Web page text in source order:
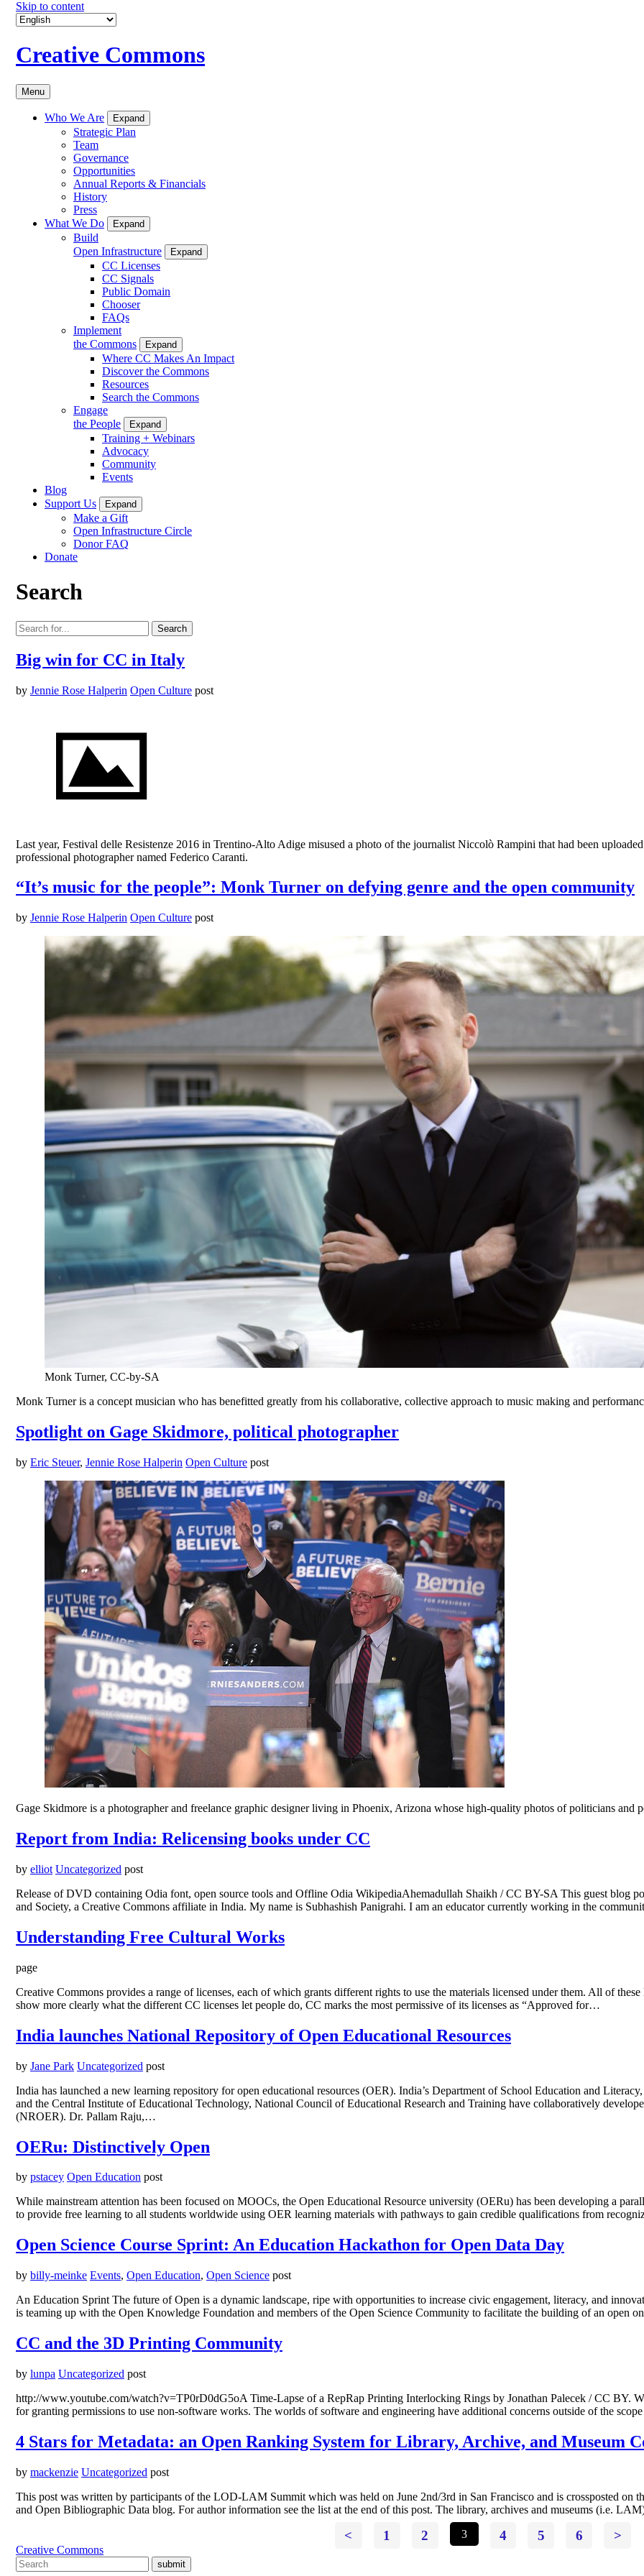
Skip to content
Creative Commons
Menu
Who We Are Expand
Strategic Plan
Team
Governance
Opportunities
Annual Reports & Financials
History
Press
What We Do
Expand
Build
Open Infrastructure
Expand
CC Licenses
CC Signals
Public Domain
Chooser
FAQs
Implement
the Commons
Expand
Where CC Makes An Impact
Discover the Commons
Resources
Search the Commons
Engage
the People
Expand
Training + Webinars
Advocacy
Community
Events
Blog
Support Us
Expand
Make a Gift
Open Infrastructure Circle
Donor FAQ
Donate
Search
Search
Big win for CC in Italy
by Jennie Rose Halperin Open Culture post
Last year, Festival delle Resistenze 2016 in Trentino-Alto Adige misused a photo of the journalist Niccolò Rampini that had been
professional photographer named Federico Caranti.
“It’s music for the people”: Monk Turner on defying genre and the open community
by Jennie Rose Halperin Open Culture post
Monk Turner, CC-by-SA
Monk Turner is a concept musician who has benefitted greatly from his collaborative, collective approach to music making and
Spotlight on Gage Skidmore, political photographer
by Eric Steuer, Jennie Rose Halperin Open Culture post
Gage Skidmore is a photographer and freelance graphic designer living in Phoenix, Arizona whose high-quality photos of politicians
Report from India: Relicensing books under CC
by elliot Uncategorized post
Release of DVD containing Odia font, open source tools and Offline Odia WikipediaAhemadullah Shaikh / CC BY-SA This guest blog
and Society, a Creative Commons affiliate in India. My name is Subhashish Panigrahi. I am an educator currently working in the
Understanding Free Cultural Works
page
Creative Commons provides a range of licenses, each of which grants different rights to use the materials licensed under them. All of
show more clearly what the different CC licenses let people do, CC marks the most permissive of its licenses as “Approved for…
India launches National Repository of Open Educational Resources
by Jane Park Uncategorized post
India has launched a new learning repository for open educational resources (OER). India’s Department of School Education and
and the Central Institute of Educational Technology, National Council of Educational Research and Training have collaboratively
(NROER). Dr. Pallam Raju,…
OERu: Distinctively Open
by pstacey Open Education post
While mainstream attention has been focused on MOOCs, the Open Educational Resource university (OERu) has been developing a
to provide free learning to all students worldwide using OER learning materials with pathways to gain credible qualifications from
Open Science Course Sprint: An Education Hackathon for Open Data Day
by billy-meinke Events, Open Education, Open Science post
An Education Sprint The future of Open is a dynamic landscape, ripe with opportunities to increase civic engagement, literacy, and
is teaming up with the Open Knowledge Foundation and members of the Open Science Community to facilitate the building of an open
CC and the 3D Printing Community
by lunpa Uncategorized post
http://www.youtube.com/watch?v=TP0rD0dG5oA Time-Lapse of a RepRap Printing Interlocking Rings by Jonathan Palecek / CC BY.
for granting permissions to use non-software works. The worlds of software and engineering have additional concerns outside of the
4 Stars for Metadata: an Open Ranking System for Library, Archive, and Museum
by mackenzie Uncategorized post
This post was written by participants of the LOD-LAM Summit which was held on June 2nd/3rd in San Francisco and is crossposted on
and Open Bibliographic Data blog. For author information see the list at the end of this post. The library, archives and museums (i.e.
< 1 2 3 4 5 6 >
Creative Commons
submit